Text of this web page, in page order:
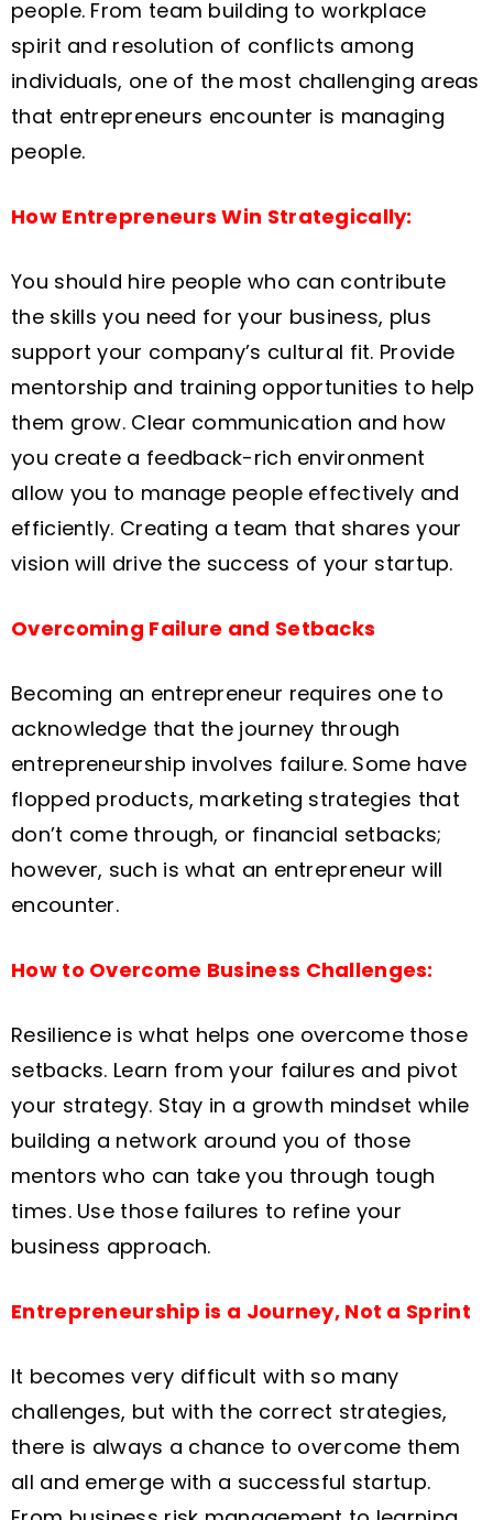
people. From team building to workplace
spirit and resolution of conflicts among
individuals, one of the most challenging areas
that entrepreneurs encounter is managing
people.
How Entrepreneurs Win Strategically:
You should hire people who can contribute
the skills you need for your business, plus
support your company’s cultural fit. Provide
mentorship and training opportunities to help
them grow. Clear communication and how
you create a feedback-rich environment
allow you to manage people effectively and
efficiently. Creating a team that shares your
vision will drive the success of your startup.
Overcoming Failure and Setbacks
Becoming an entrepreneur requires one to
acknowledge that the journey through
entrepreneurship involves failure. Some have
flopped products, marketing strategies that
don’t come through, or financial setbacks;
however, such is what an entrepreneur will
encounter.
How to Overcome Business Challenges:
Resilience is what helps one overcome those
setbacks. Learn from your failures and pivot
your strategy. Stay in a growth mindset while
building a network around you of those
mentors who can take you through tough
times. Use those failures to refine your
business approach.
Entrepreneurship is a Journey, Not a Sprint
It becomes very difficult with so many
challenges, but with the correct strategies,
there is always a chance to overcome them
all and emerge with a successful startup.